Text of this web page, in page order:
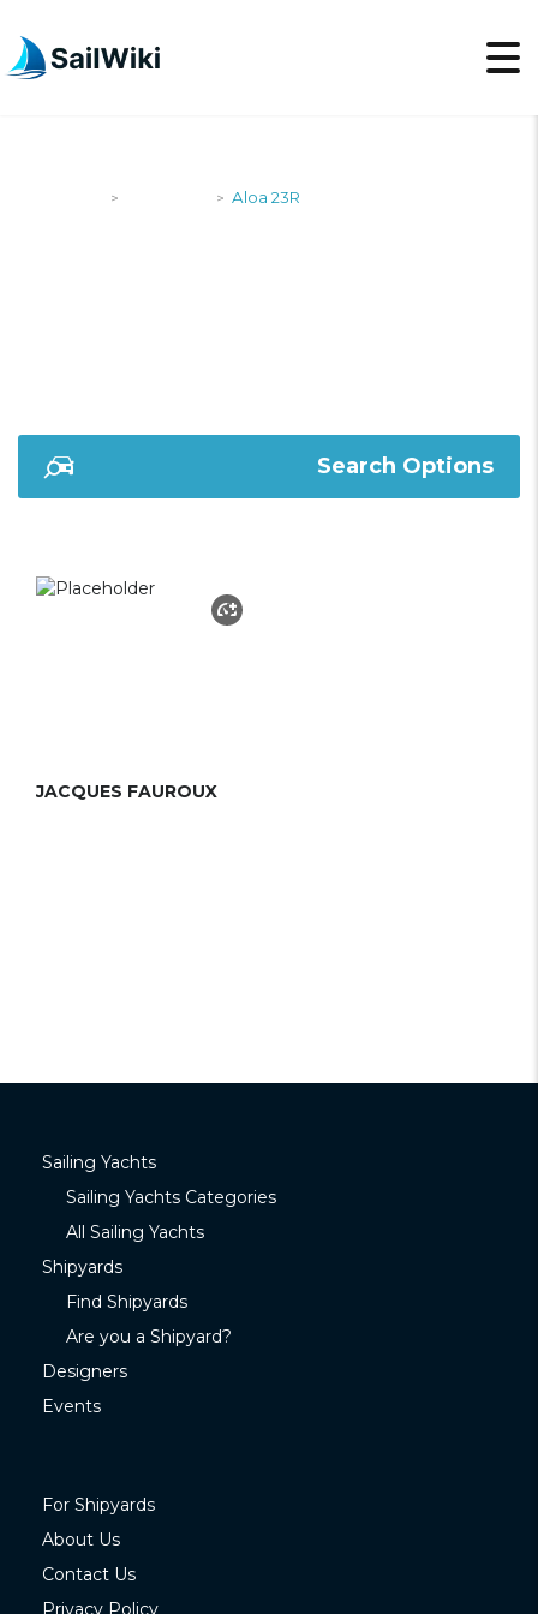
> > Aloa 23R
Search Options
JACQUES FAUROUX
Sailing Yachts
Sailing Yachts Categories
All Sailing Yachts
Shipyards
Find Shipyards
Are you a Shipyard?
Designers
Events
For Shipyards
About Us
Contact Us
Privacy Policy